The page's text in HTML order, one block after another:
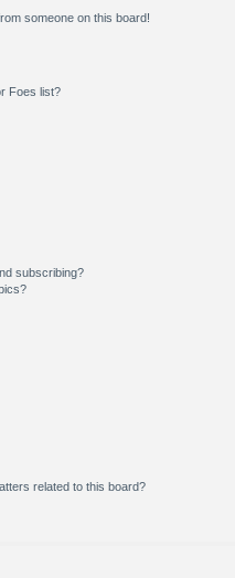
someone on this board!
Foes list?
subscribing?
related to this board?